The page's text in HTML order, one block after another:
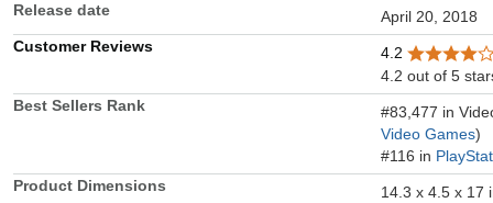
Release date
April 20, 2018
Customer Reviews
4.2
4.2 out of 5
Best Sellers Rank
#83,477 in
Video Games)
#116 in
Product Dimensions
14.3 x 4.5 x 17